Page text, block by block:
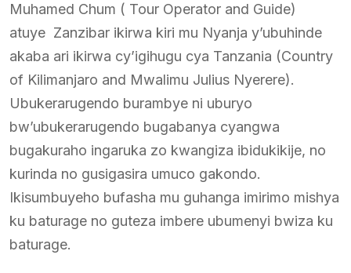
Muhamed Chum ( Tour Operator and Guide)
atuye Zanzibar ikirwa kiri mu Nyanja y’ubuhinde
akaba ari ikirwa cy’igihugu cya Tanzania (Country
of Kilimanjaro and Mwalimu Julius Nyerere).
Ubukerarugendo burambye ni uburyo
bw’ubukerarugendo bugabanya cyangwa
bugakuraho ingaruka zo kwangiza ibidukikije, no
kurinda no gusigasira umuco gakondo.
Ikisumbuyeho bufasha mu guhanga imirimo mishya
ku baturage no guteza imbere ubumenyi bwiza ku
baturage.